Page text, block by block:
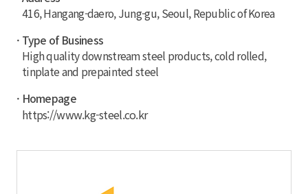
416, Hangang-daero, Jung-gu, Seoul, Republic of Korea
· Type of Business
High quality downstream steel products, cold rolled,
tinplate and prepainted steel
· Homepage
https://www.kg-steel.co.kr